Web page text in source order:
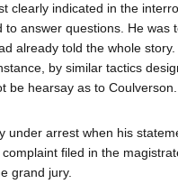
clearly indicated in the
to answer questions. He was
already told the whole
by similar tactics
be hearsay as to Coulverson.
under arrest when his
filed in the
grand jury.